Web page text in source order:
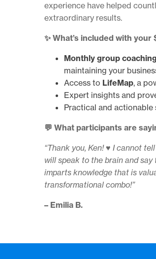
experience have helped
extraordinary results.
✨ What’s included with
Monthly group
maintaining your
Access to LifeMap, a
Expert insights and
Practical and actionable
💬 What participants are
“Thank you, Ken! ♥️ I cannot
will speak to the brain and
imparts knowledge that is
transformational combo!”
– Emilia B.